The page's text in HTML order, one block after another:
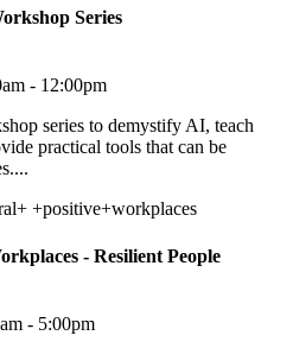
Series
- 12:00pm
series to demystify AI, teach
practical tools that can be
- Resilient People
- 5:00pm